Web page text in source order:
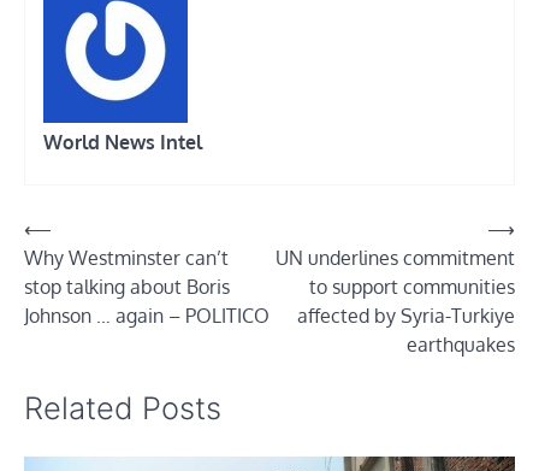
World News Intel
Post
navigation
⟵
Why Westminster can’t
stop talking about Boris
Johnson … again – POLITICO
UN underlines commitment
to support communities
affected by Syria-Turkiye
earthquakes
⟶
Related Posts